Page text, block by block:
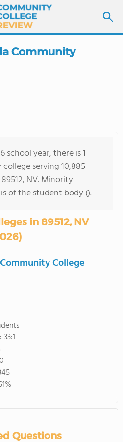
Community
school year, there is 1
serving 10,885
NV. Minority
of the student body ().
in 89512, NV
College
33:1
Questions